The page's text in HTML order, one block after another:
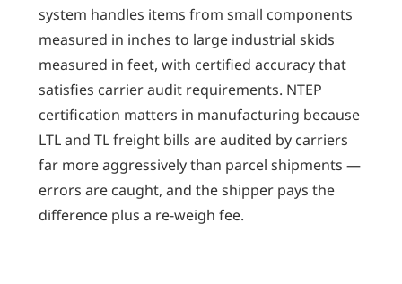
system handles items from small components
measured in inches to large industrial skids
measured in feet, with certified accuracy that
satisfies carrier audit requirements. NTEP
certification matters in manufacturing because
LTL and TL freight bills are audited by carriers
far more aggressively than parcel shipments —
errors are caught, and the shipper pays the
difference plus a re-weigh fee.